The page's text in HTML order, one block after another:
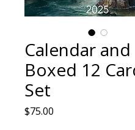
Calendar and
Boxed 12
Set
$75.00